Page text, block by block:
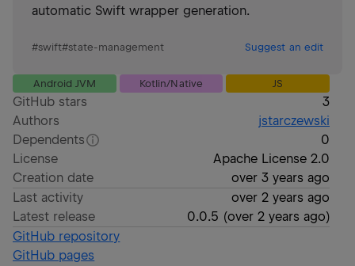
automatic Swift wrapper generation.
#swift#state-management Suggest an edit
Android JVM Kotlin/Native JS
GitHub stars
3
Authors
jstarczewski
Dependents
0
License
Apache License 2.0
Creation date
over 3 years ago
Last activity
over 2 years ago
Latest release
0.0.5 (over 2 years ago)
GitHub repository
GitHub pages